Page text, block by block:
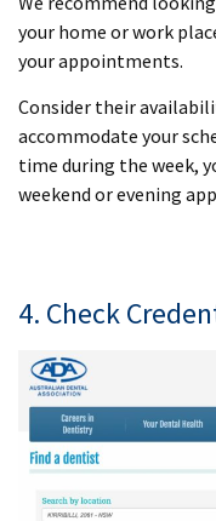
your home or work
your appointments.
Consider their
accommodate your
time during the week,
weekend or evening
4. Check